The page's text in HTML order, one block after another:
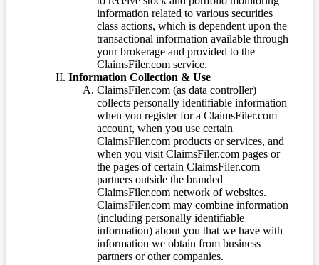
information related to various securities
class actions, which is dependent upon the
transactional information available through
your brokerage and provided to the
ClaimsFiler.com service.
Information Collection & Use
ClaimsFiler.com (as data controller)
collects personally identifiable information
when you register for a ClaimsFiler.com
account, when you use certain
ClaimsFiler.com products or services, and
when you visit ClaimsFiler.com pages or
the pages of certain ClaimsFiler.com
partners outside the branded
ClaimsFiler.com network of websites.
ClaimsFiler.com may combine information
(including personally identifiable
information) about you that we have with
information we obtain from business
partners or other companies.